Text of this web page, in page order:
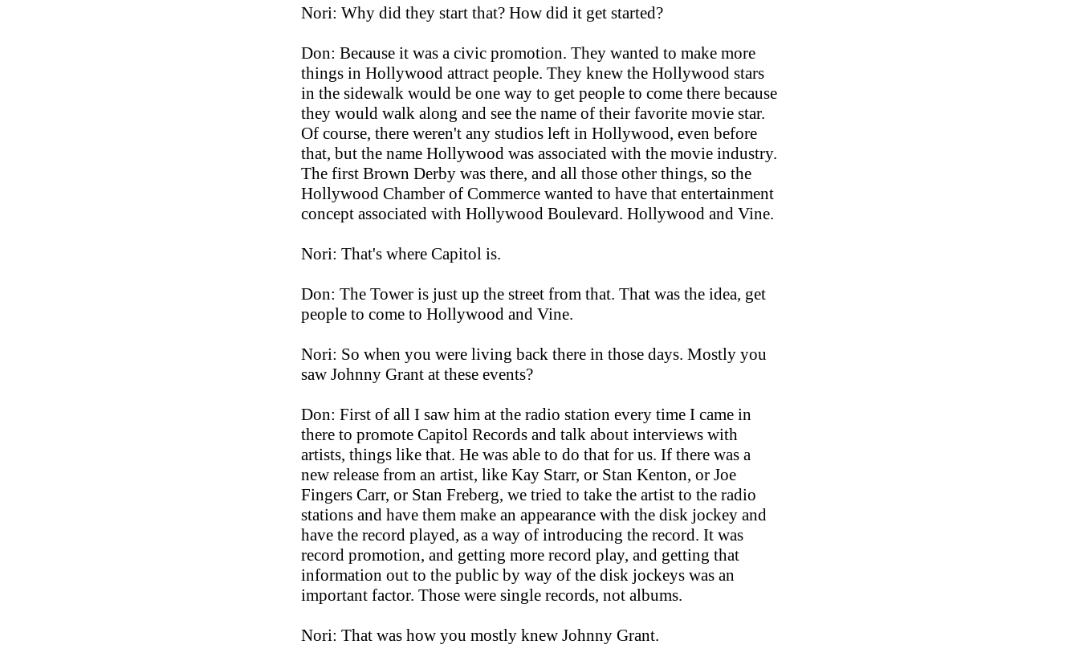
Nori: Why did they start that? How did it get started?
Don: Because it was a civic promotion. They wanted to make more
things in Hollywood attract people. They knew the Hollywood stars
in the sidewalk would be one way to get people to come there because
they would walk along and see the name of their favorite movie star.
Of course, there weren't any studios left in Hollywood, even before
that, but the name Hollywood was associated with the movie industry.
The first Brown Derby was there, and all those other things, so the
Hollywood Chamber of Commerce wanted to have that entertainment
concept associated with Hollywood Boulevard. Hollywood and Vine.
Nori: That's where Capitol is.
Don: The Tower is just up the street from that. That was the idea, get
people to come to Hollywood and Vine.
Nori: So when you were living back there in those days. Mostly you
saw Johnny Grant at these events?
Don: First of all I saw him at the radio station every time I came in
there to promote Capitol Records and talk about interviews with
artists, things like that. He was able to do that for us. If there was a
new release from an artist, like Kay Starr, or Stan Kenton, or Joe
Fingers Carr, or Stan Freberg, we tried to take the artist to the radio
stations and have them make an appearance with the disk jockey and
have the record played, as a way of introducing the record. It was
record promotion, and getting more record play, and getting that
information out to the public by way of the disk jockeys was an
important factor. Those were single records, not albums.
Nori: That was how you mostly knew Johnny Grant.